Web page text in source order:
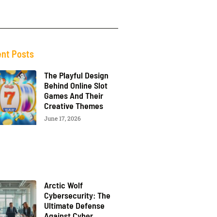
Posts
The Playful Design
Behind Online Slot
Games And Their
Creative Themes
June 17, 2026
Arctic Wolf
Cybersecurity: The
Ultimate Defense